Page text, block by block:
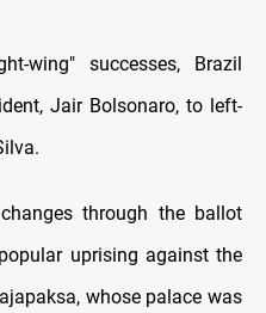
wing" successes, Brazil
Jair Bolsonaro, to left-
through the ballot
uprising against the
whose palace was